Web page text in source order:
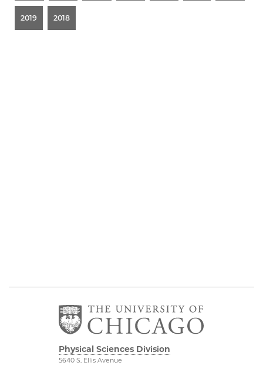
2019 2018
Physical Sciences Division
5640 S. Ellis Avenue